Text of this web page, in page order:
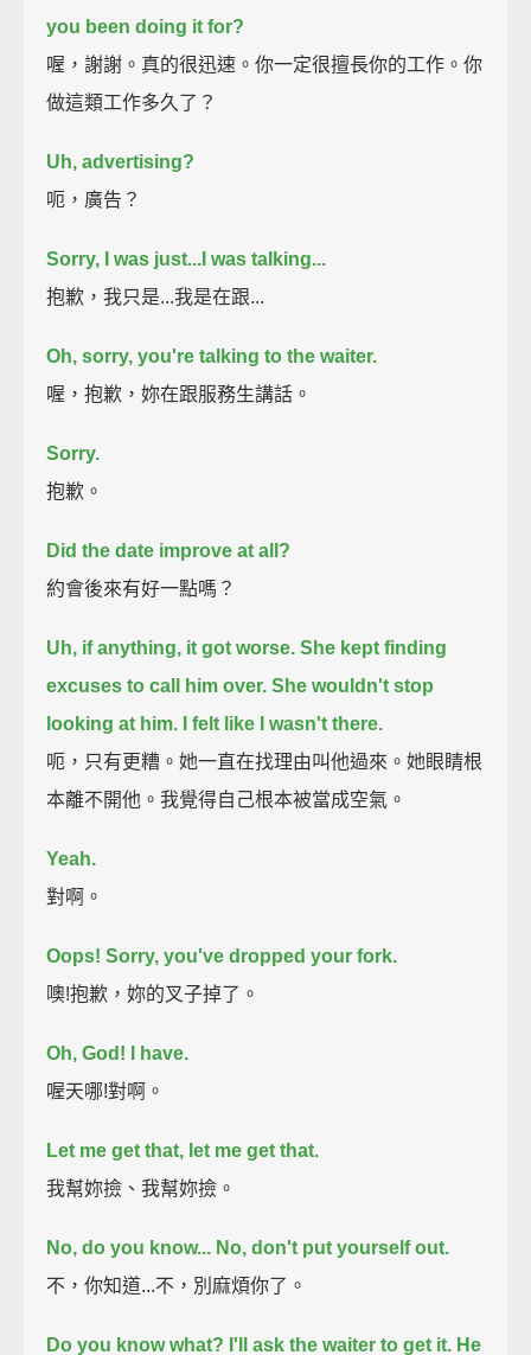
you been doing it for?
喔，謝謝。真的很迅速。你一定很擅長你的工作。你
做這類工作多久了？
Uh, advertising?
呃，廣告？
Sorry, I was just...I was talking...
抱歉，我只是...我是在跟...
Oh, sorry, you're talking to the waiter.
喔，抱歉，妳在跟服務生講話。
Sorry.
抱歉。
Did the date improve at all?
約會後來有好一點嗎？
Uh, if anything, it got worse. She kept finding
excuses to call him over. She wouldn't stop
looking at him.
I felt like I wasn't there.
呃，只有更糟。她一直在找理由叫他過來。她眼睛根
本離不開他。我覺得自己根本被當成空氣。
Yeah.
對啊。
Oops! Sorry, you've dropped your fork.
噢!抱歉，妳的叉子掉了。
Oh, God! I have.
喔天哪!對啊。
Let me get that, let me get that.
我幫妳撿、我幫妳撿。
No, do you know... No, don't put yourself out.
不，你知道...不，別麻煩你了。
Do you know what? I'll ask the waiter to get it. He